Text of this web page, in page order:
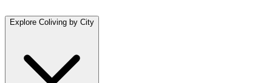
Explore Coliving by City